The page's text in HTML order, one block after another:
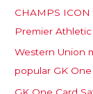
CHAMPS ICON
Premier
Western Union
popular GK
GK One Card